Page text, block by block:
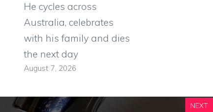
He cycles across
Australia, celebrates
with his family and dies
the next day
August 7, 2026
NEXT